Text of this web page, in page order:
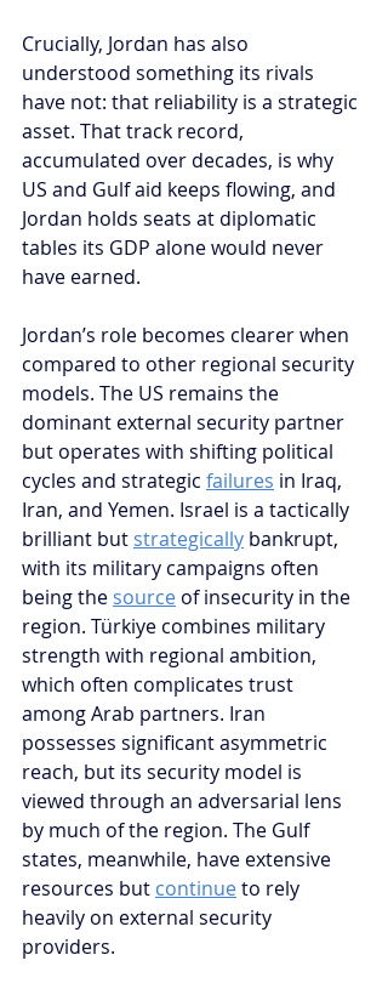
Crucially, Jordan has also
understood something its rivals
have not: that reliability is a strategic
asset. That track record,
accumulated over decades, is why
US and Gulf aid keeps flowing, and
Jordan holds seats at diplomatic
tables its GDP alone would never
have earned.
Jordan’s role becomes clearer when
compared to other regional security
models. The US remains the
dominant external security partner
but operates with shifting political
cycles and strategic failures in Iraq,
Iran, and Yemen. Israel is a tactically
brilliant but strategically bankrupt,
with its military campaigns often
being the source of insecurity in the
region. Türkiye combines military
strength with regional ambition,
which often complicates trust
among Arab partners. Iran
possesses significant asymmetric
reach, but its security model is
viewed through an adversarial lens
by much of the region. The Gulf
states, meanwhile, have extensive
resources but continue to rely
heavily on external security
providers.